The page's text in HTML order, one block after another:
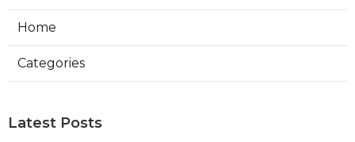
Home
Categories
Latest Posts